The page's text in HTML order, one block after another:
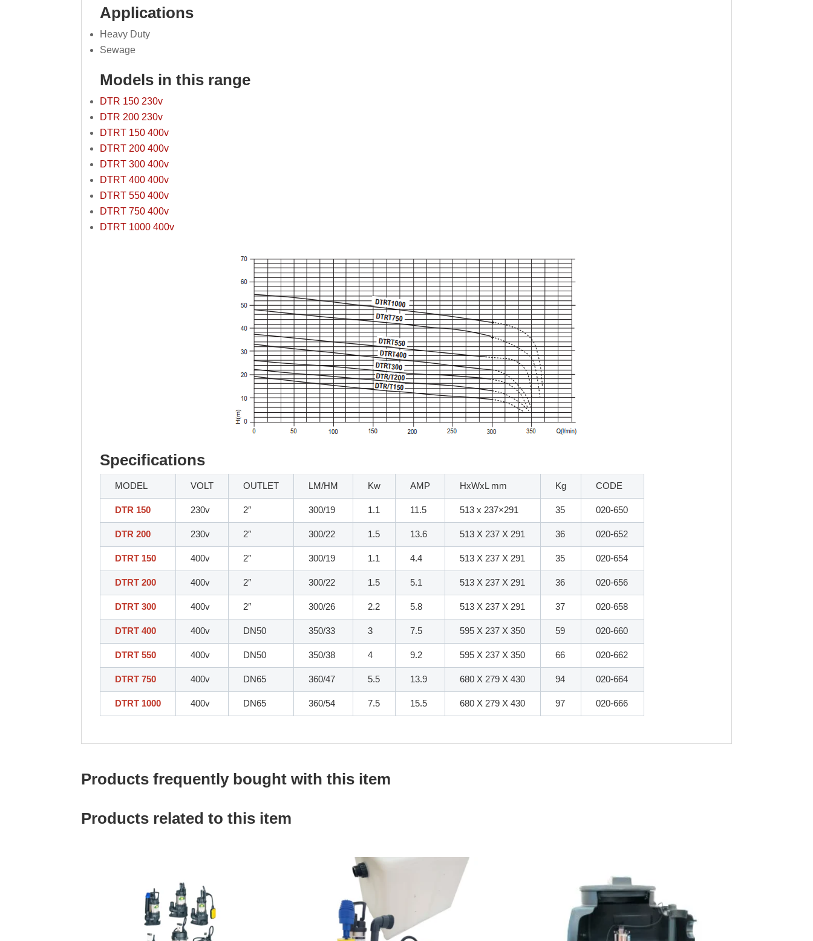
Applications
Heavy Duty
Sewage
Models in this range
DTR 150 230v
DTR 200 230v
DTRT 150 400v
DTRT 200 400v
DTRT 300 400v
DTRT 400 400v
DTRT 550 400v
DTRT 750 400v
DTRT 1000 400v
Specifications
MODEL VOLT OUTLET LM/HM Kw AMP HxWxL mm Kg CODE
DTR 150 230v 2″ 300/19 1.1 11.5 513 x 237×291 35 020-650
DTR 200 230v 2″ 300/22 1.5 13.6 513 X 237 X 291 36 020-652
DTRT 150 400v 2″ 300/19 1.1 4.4 513 X 237 X 291 35 020-654
DTRT 200 400v 2″ 300/22 1.5 5.1 513 X 237 X 291 36 020-656
DTRT 300 400v 2″ 300/26 2.2 5.8 513 X 237 X 291 37 020-658
DTRT 400 400v DN50 350/33 3 7.5 595 X 237 X 350 59 020-660
DTRT 550 400v DN50 350/38 4 9.2 595 X 237 X 350 66 020-662
DTRT 750 400v DN65 360/47 5.5 13.9 680 X 279 X 430 94 020-664
DTRT 1000 400v DN65 360/54 7.5 15.5 680 X 279 X 430 97 020-666
Products frequently bought with this item
Products related to this item